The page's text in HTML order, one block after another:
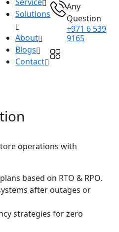
Service
Solutions
About
Blogs
Contact
Any
Question
+971 6 539
9165
operations with
based on RTO & RPO.
after outages or
strategies for zero